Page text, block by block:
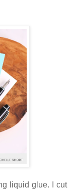
liquid glue. I cut